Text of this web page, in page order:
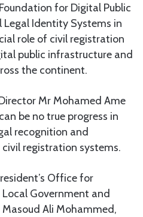
for Digital Public
Identity Systems in
role of civil registration
public infrastructure and
the continent.
Mr Mohamed Ame
be no true progress in
recognition and
registration systems.
Office for
Government and
Ali Mohammed,